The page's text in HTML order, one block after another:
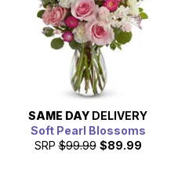
SAME DAY DELIVERY
Soft Pearl Blossoms
SRP $99.99 $89.99